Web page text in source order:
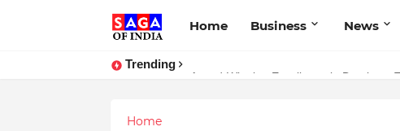
Home Business News
Trending
Award-Winning Excellence in Dentistry:
Home